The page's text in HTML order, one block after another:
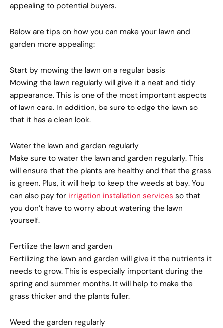
appealing to potential buyers.
Below are tips on how you can make your lawn and
garden more appealing:
Start by mowing the lawn on a regular basis
Mowing the lawn regularly will give it a neat and tidy
appearance. This is one of the most important aspects
of lawn care. In addition, be sure to edge the lawn so
that it has a clean look.
Water the lawn and garden regularly
Make sure to water the lawn and garden regularly. This
will ensure that the plants are healthy and that the grass
is green. Plus, it will help to keep the weeds at bay. You
can also pay for irrigation installation services so that
you don’t have to worry about watering the lawn
yourself.
Fertilize the lawn and garden
Fertilizing the lawn and garden will give it the nutrients it
needs to grow. This is especially important during the
spring and summer months. It will help to make the
grass thicker and the plants fuller.
Weed the garden regularly